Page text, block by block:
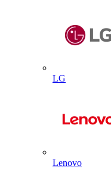
LG
Lenovo